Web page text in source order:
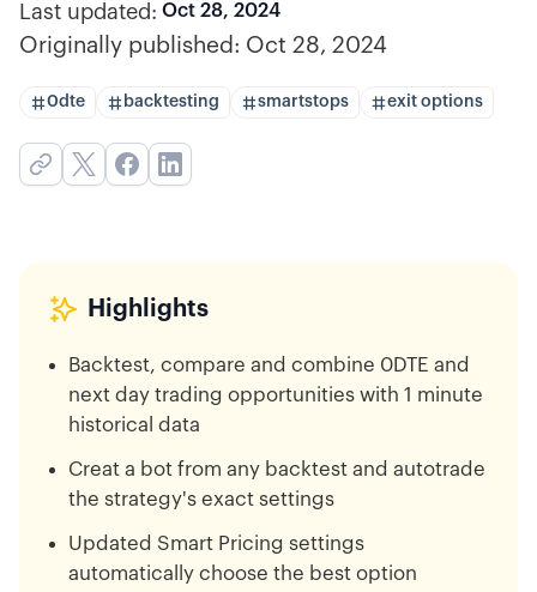
Last updated: Oct 28, 2024
Originally published: Oct 28, 2024
0dte backtesting smartstops exit options
Highlights
Backtest, compare and combine 0DTE and
next day trading opportunities with 1 minute
historical data
Creat a bot from any backtest and autotrade
the strategy's exact settings
Updated Smart Pricing settings
automatically choose the best option